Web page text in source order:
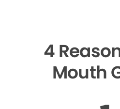
4
Mouth